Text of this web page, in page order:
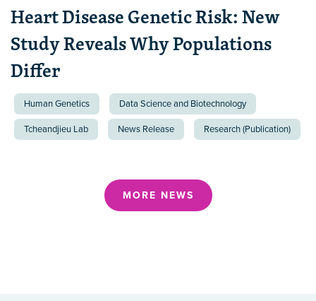
Heart Disease Genetic Risk: New
Study Reveals Why Populations
Differ
Human Genetics Data Science and Biotechnology
Tcheandjieu Lab News Release Research (Publication)
MORE NEWS